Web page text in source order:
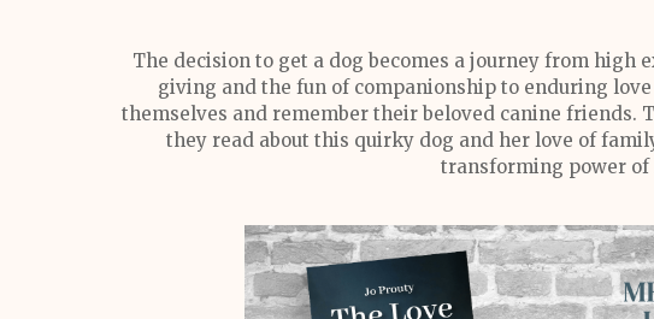
The decision to get a dog becomes a journey from high
giving and the fun of companionship to enduring
themselves and remember their beloved canine friends.
they read about this quirky dog and her love of
transforming power of